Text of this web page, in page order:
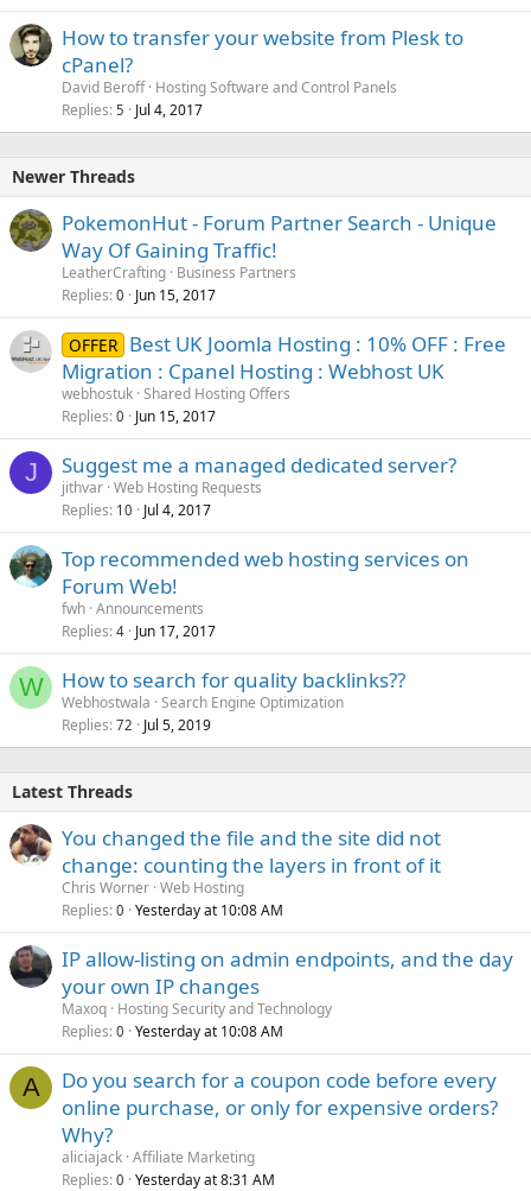
How to transfer your website from Plesk to
cPanel?
David Beroff Hosting Software and Control Panels
Replies 5 Jul 4, 2017
Newer Threads
PokemonHut - Forum Partner Search - Unique
Way Of Gaining Traffic!
LeatherCrafting Business Partners
Replies 0 Jun 15, 2017
OFFER Best UK Joomla Hosting : 10% OFF : Free
Migration : Cpanel Hosting : Webhost UK
webhostuk Shared Hosting Offers
Replies 0 Jun 15, 2017
J Suggest me a managed dedicated server?
jithvar Web Hosting Requests
Replies 10 Jul 4, 2017
Top recommended web hosting services on
Forum Web!
fwh Announcements
Replies 4 Jun 17, 2017
W How to search for quality backlinks??
Webhostwala Search Engine Optimization
Replies 72 Jul 5, 2019
Latest Threads
You changed the file and the site did not
change: counting the layers in front of it
Chris Worner Web Hosting
Replies 0 Yesterday at 10:08 AM
IP allow-listing on admin endpoints, and the day
your own IP changes
Maxoq Hosting Security and Technology
Replies 0 Yesterday at 10:08 AM
A
Do you search for a coupon code before every
online purchase, or only for expensive orders?
Why?
aliciajack Affiliate Marketing
Replies 0 Yesterday at 8:31 AM